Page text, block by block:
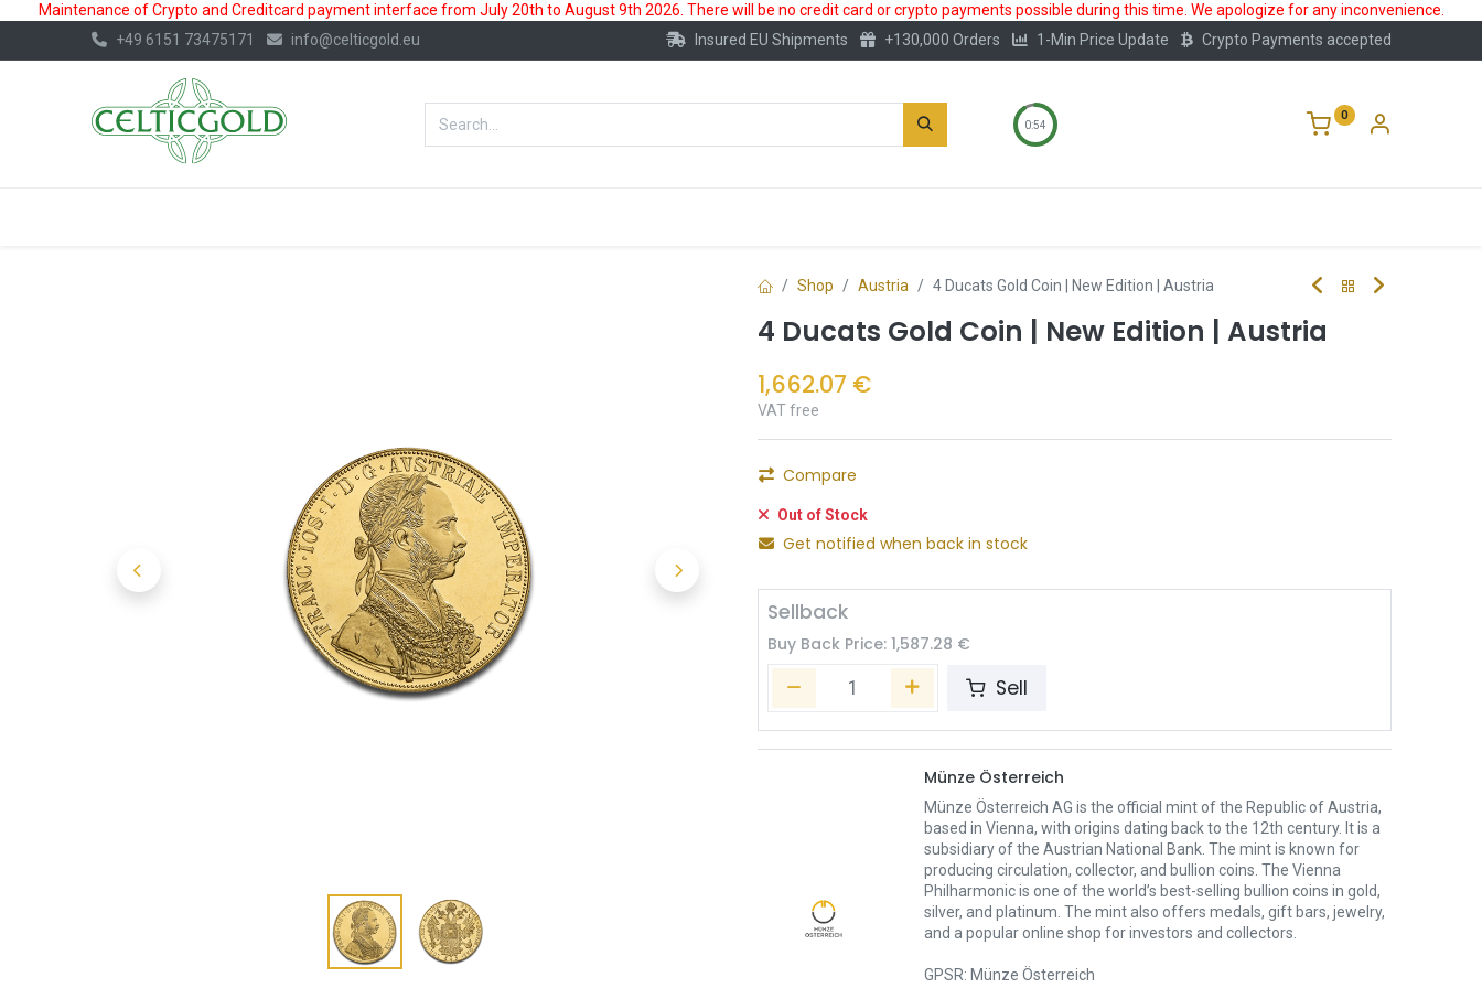
Maintenance of Crypto and Creditcard payment interface from July 20th to August 9th 2026. There will be no credit card or crypto payments possible during this time. We apologize for any inconvenience.
+49 6151 73475171
info@celticgold.eu Insured EU Shipments +130,000 Orders 1-Min Price Update Crypto Payments accepted
0:53
0
Shop Austria 4 Ducats Gold Coin | New Edition | Austria
4 Ducats Gold Coin | New Edition | Austria
1,662.07 €
VAT free
Compare
Out of Stock
Get notified when back in stock
Sellback
Buy Back Price: 1,587.28 €
Sell
Münze Österreich
Münze Österreich AG is the official mint of the Republic of Austria,
based in Vienna, with origins dating back to the 12th century. It is a
subsidiary of the Austrian National Bank. The mint is known for
producing circulation, collector, and bullion coins. The Vienna
Philharmonic is one of the world’s best-selling bullion coins in gold,
silver, and platinum. The mint also offers medals, gift bars, jewelry,
and a popular online shop for investors and collectors.
GPSR: Münze Österreich